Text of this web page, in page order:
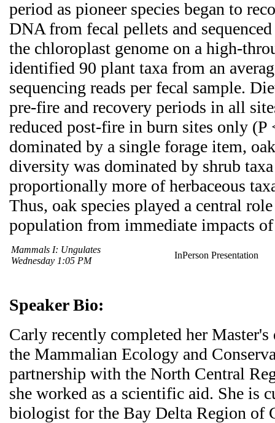
period as pioneer species began to
DNA from fecal pellets and
the chloroplast genome on a high-
identified 90 plant taxa from an
sequencing reads per fecal sample.
pre-fire and recovery periods in all
reduced post-fire in burn sites only
dominated by a single forage item,
diversity was dominated by shrub
proportionally more of herbaceous
Thus, oak species played a central
population from immediate impacts
Mammals I: Ungulates
Wednesday 1:05 PM
InPerson Presentation
Speaker Bio:
Carly recently completed her
the Mammalian Ecology and
partnership with the North Central
she worked as a scientific aid. She is
biologist for the Bay Delta Region of